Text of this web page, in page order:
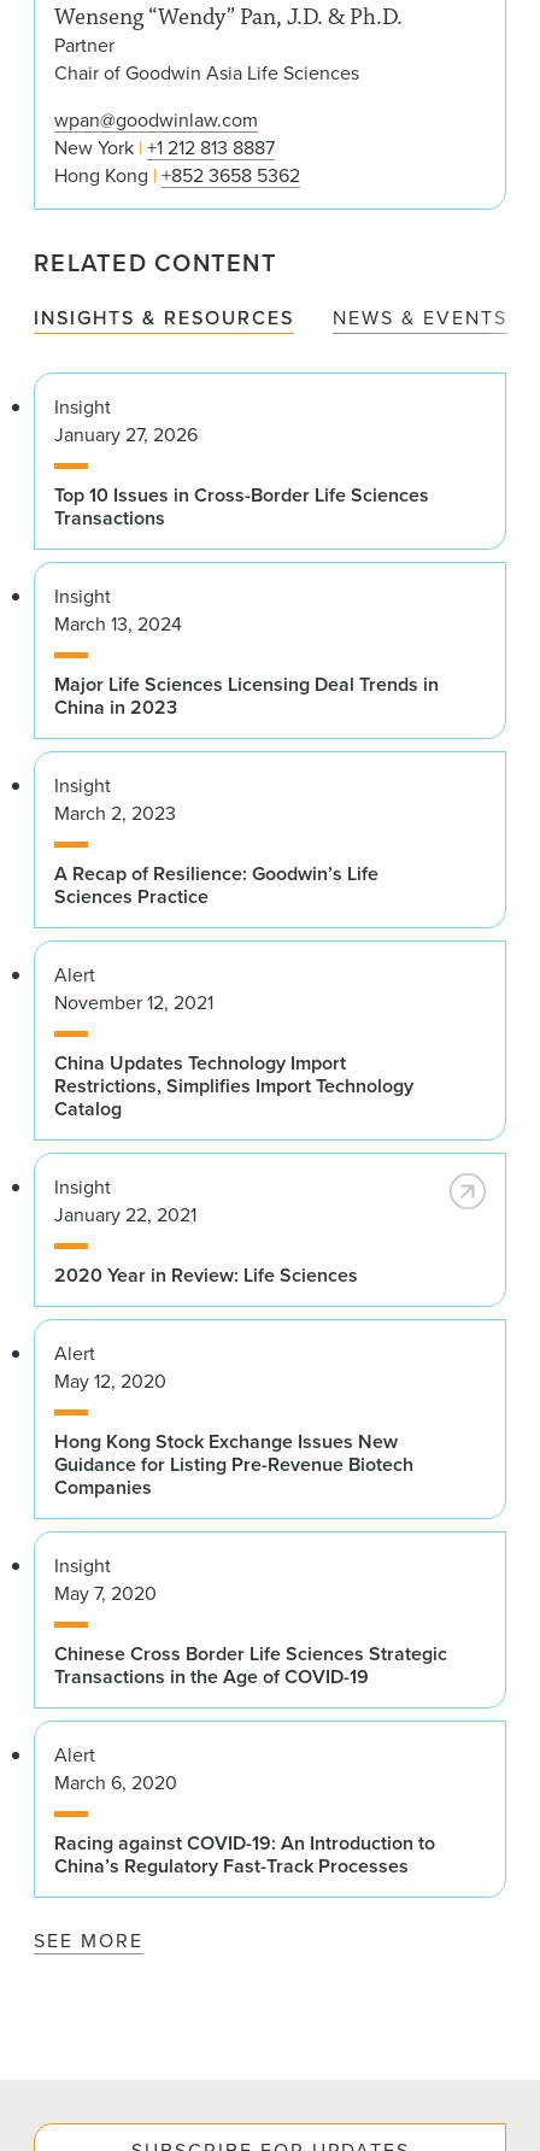
Wenseng “Wendy” Pan, J.D. & Ph.D.
Partner
Chair of Goodwin Asia Life Sciences
wpan@goodwinlaw.com
New York +1 212 813 8887
Hong Kong +852 3658 5362
RELATED CONTENT
INSIGHTS & RESOURCES NEWS & EVENTS
Insight
January 27, 2026
Top 10 Issues in Cross-Border Life Sciences
Transactions
Insight
March 13, 2024
Major Life Sciences Licensing Deal Trends in
China in 2023
Insight
March 2, 2023
A Recap of Resilience: Goodwin’s Life
Sciences Practice
Alert
November 12, 2021
China Updates Technology Import
Restrictions, Simplifies Import Technology
Catalog
Insight
January 22, 2021
2020 Year in Review: Life Sciences
Alert
May 12, 2020
Hong Kong Stock Exchange Issues New
Guidance for Listing Pre-Revenue Biotech
Companies
Insight
May 7, 2020
Chinese Cross Border Life Sciences Strategic
Transactions in the Age of COVID-19
Alert
March 6, 2020
Racing against COVID-19: An Introduction to
China’s Regulatory Fast-Track Processes
SEE MORE